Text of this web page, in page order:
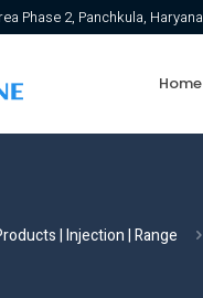
Phase 2, Panchkula, Haryana
Home
| Injection | Range